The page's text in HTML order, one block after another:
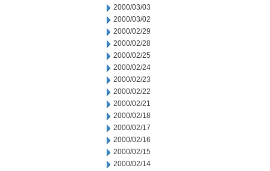
2000/03/03
2000/03/02
2000/02/29
2000/02/28
2000/02/25
2000/02/24
2000/02/23
2000/02/22
2000/02/21
2000/02/18
2000/02/17
2000/02/16
2000/02/15
2000/02/14